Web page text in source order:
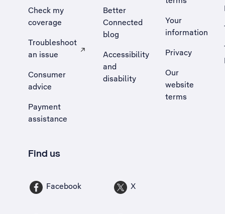
Check my
coverage
Troubleshoot
an issue
, Opens external site in a new tab
Consumer
advice
Payment
assistance
Better
Connected
blog
Accessibility
and
disability
Your
information
Privacy
Our
website
terms
Find us
Facebook X